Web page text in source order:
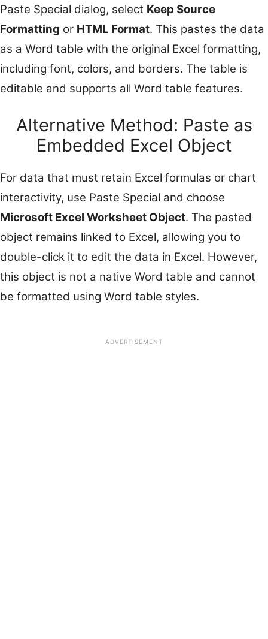
Paste Special dialog, select Keep Source
Formatting or HTML Format. This pastes the data
as a Word table with the original Excel formatting,
including font, colors, and borders. The table is
editable and supports all Word table features.
Alternative Method: Paste as
Embedded Excel Object
For data that must retain Excel formulas or chart
interactivity, use Paste Special and choose
Microsoft Excel Worksheet Object. The pasted
object remains linked to Excel, allowing you to
double-click it to edit the data in Excel. However,
this object is not a native Word table and cannot
be formatted using Word table styles.
ADVERTISEMENT